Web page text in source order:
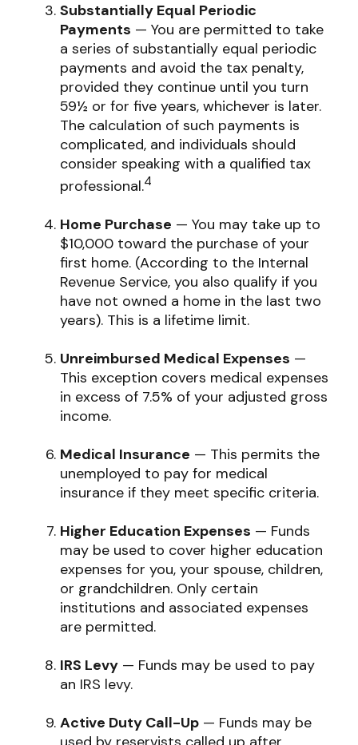
Substantially Equal Periodic
Payments — You are permitted to take
a series of substantially equal periodic
payments and avoid the tax penalty,
provided they continue until you turn
59½ or for five years, whichever is later.
The calculation of such payments is
complicated, and individuals should
consider speaking with a qualified tax
professional.4
Home Purchase — You may take up to
$10,000 toward the purchase of your
first home. (According to the Internal
Revenue Service, you also qualify if you
have not owned a home in the last two
years). This is a lifetime limit.
Unreimbursed Medical Expenses —
This exception covers medical expenses
in excess of 7.5% of your adjusted gross
income.
Medical Insurance — This permits the
unemployed to pay for medical
insurance if they meet specific criteria.
Higher Education Expenses — Funds
may be used to cover higher education
expenses for you, your spouse, children,
or grandchildren. Only certain
institutions and associated expenses
are permitted.
IRS Levy — Funds may be used to pay
an IRS levy.
Active Duty Call-Up — Funds may be